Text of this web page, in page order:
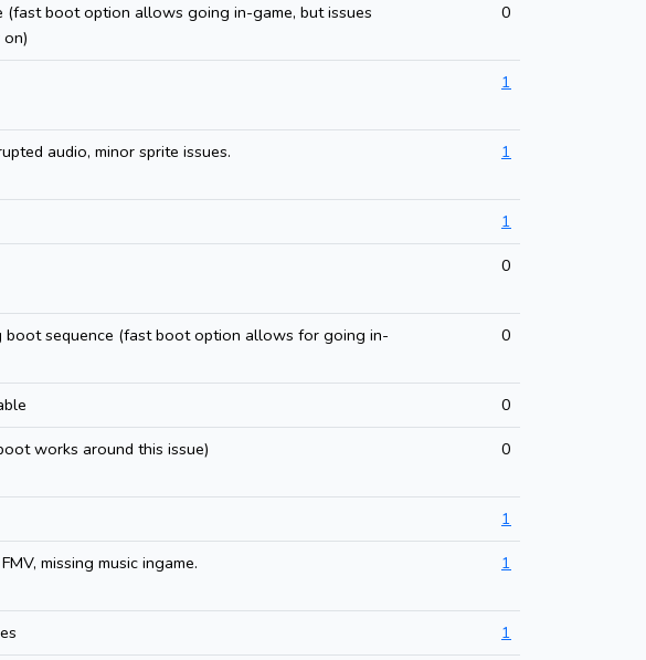
(fast boot option allows going in-game, but issues
0
1
audio, minor sprite issues. 1
1
0
boot sequence (fast boot option allows for going in-
0
0
works around this issue) 0
1
missing music ingame. 1
1